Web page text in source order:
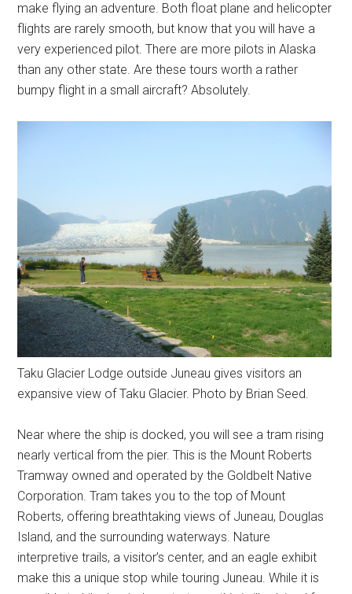
make flying an adventure. Both float plane and helicopter
flights are rarely smooth, but know that you will have a
very experienced pilot. There are more pilots in Alaska
than any other state. Are these tours worth a rather
bumpy flight in a small aircraft? Absolutely.
Taku Glacier Lodge outside Juneau gives visitors an
expansive view of Taku Glacier. Photo by Brian Seed.
Near where the ship is docked, you will see a tram rising
nearly vertical from the pier. This is the Mount Roberts
Tramway owned and operated by the Goldbelt Native
Corporation. Tram takes you to the top of Mount
Roberts, offering breathtaking views of Juneau, Douglas
Island, and the surrounding waterways. Nature
interpretive trails, a visitor’s center, and an eagle exhibit
make this a unique stop while touring Juneau. While it is